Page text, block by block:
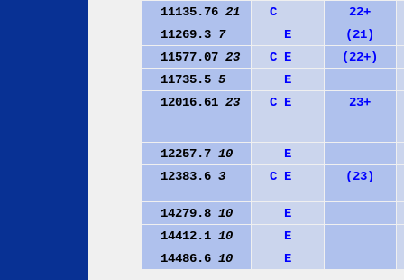
11135.76 21 C
22+
11269.3 7 E
(21)
11577.07 23 C E
(22+)
11735.5 5
E
12016.61 23 C E 23+
12257.7 10
E
12383.6 3 C E (23)
14279.8 10
E
14412.1 10
E
14486.6 10 E